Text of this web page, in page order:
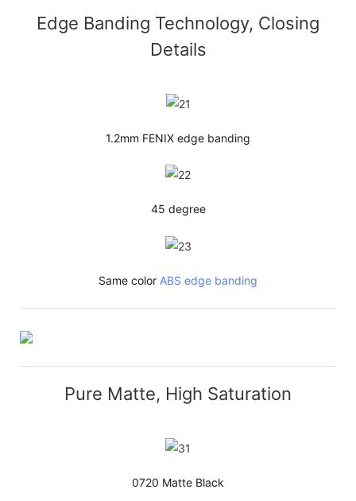
Edge Banding Technology, Closing
Details
1.2mm FENIX edge banding
45 degree
Same color ABS edge banding
Pure Matte, High Saturation
0720 Matte Black